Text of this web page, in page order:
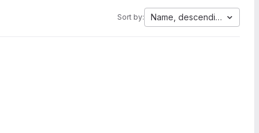
Sort by: Name, descending